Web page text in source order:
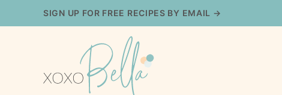
to
SIGN UP FOR FREE RECIPES BY EMAIL →